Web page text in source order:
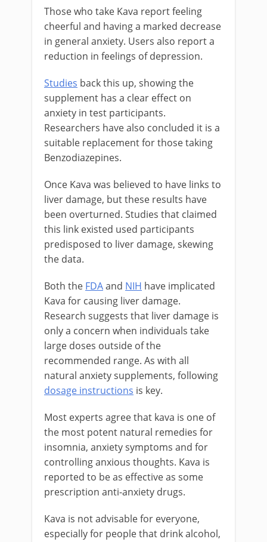
Those who take Kava report feeling
cheerful and having a marked decrease
in general anxiety. Users also report a
reduction in feelings of depression.
Studies back this up, showing the
supplement has a clear effect on
anxiety in test participants.
Researchers have also concluded it is a
suitable replacement for those taking
Benzodiazepines.
Once Kava was believed to have links to
liver damage, but these results have
been overturned. Studies that claimed
this link existed used participants
predisposed to liver damage, skewing
the data.
Both the FDAand NIH have implicated
Kava for causing liver damage.
Research suggests that liver damage is
only a concern when individuals take
large doses outside of the
recommended range. As with all
natural anxiety supplements, following
dosage instructions is key.
Most experts agree that kava is one of
the most potent natural remedies for
insomnia, anxiety symptoms and for
controlling anxious thoughts. Kava is
reported to be as effective as some
prescription anti-anxiety drugs.
Kava is not advisable for everyone,
especially for people that drink alcohol,